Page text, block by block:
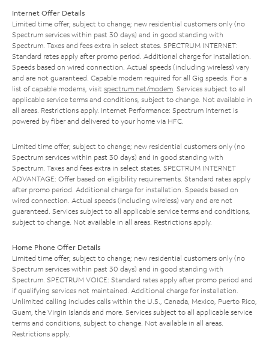
Internet Offer Details
Limited time offer; subject to change; new residential customers only (no
Spectrum services within past 30 days) and in good standing with
Spectrum. Taxes and fees extra in select states. SPECTRUM INTERNET:
Standard rates apply after promo period. Additional charge for installation.
Speeds based on wired connection. Actual speeds (including wireless) vary
and are not guaranteed. Capable modem required for all Gig speeds. For a
list of capable modems, visit spectrum.net/modem . Services subject to all
applicable service terms and conditions, subject to change. Not available in
all areas. Restrictions apply. Internet Performance: Spectrum Internet is
powered by fiber and delivered to your home via HFC.
Limited time offer; subject to change; new residential customers only (no
Spectrum services within past 30 days) and in good standing with
Spectrum. Taxes and fees extra in select states. SPECTRUM INTERNET
ADVANTAGE: Offer based on eligibility requirements. Standard rates apply
after promo period. Additional charge for installation. Speeds based on
wired connection. Actual speeds (including wireless) vary and are not
guaranteed. Services subject to all applicable service terms and conditions,
subject to change. Not available in all areas. Restrictions apply.
Home Phone Offer Details
Limited time offer; subject to change; new residential customers only (no
Spectrum services within past 30 days) and in good standing with
Spectrum. SPECTRUM VOICE: Standard rates apply after promo period and
if qualifying services not maintained. Additional charge for installation.
Unlimited calling includes calls within the U.S., Canada, Mexico, Puerto Rico,
Guam, the Virgin Islands and more. Services subject to all applicable service
terms and conditions, subject to change. Not available in all areas.
Restrictions apply.